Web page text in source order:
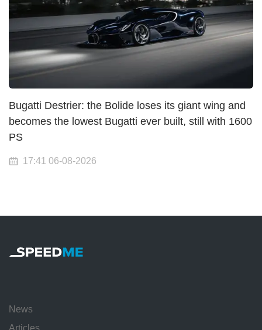
Bugatti Destrier: the Bolide loses its giant wing and
becomes the lowest Bugatti ever built, still with 1600
PS
17:41 06-08-2026
News
Articles